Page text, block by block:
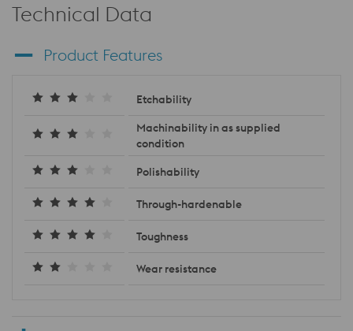
Technical Data
Product Features
Etchability
Machinability in as supplied
condition
Polishability
Through-hardenable
Toughness
Wear resistance